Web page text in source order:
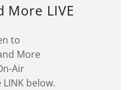
More LIVE
to
More
Air
below.